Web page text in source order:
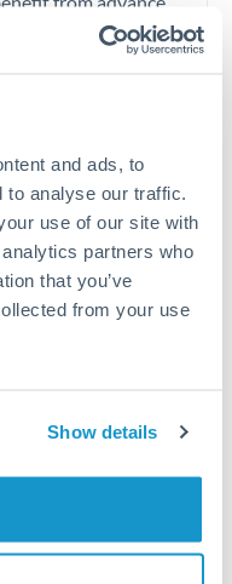
and ads, to
analyse our traffic.
use of our site with
partners who
that you’ve
from your use
Show details
can coordinate
awaits
1036
to NOK